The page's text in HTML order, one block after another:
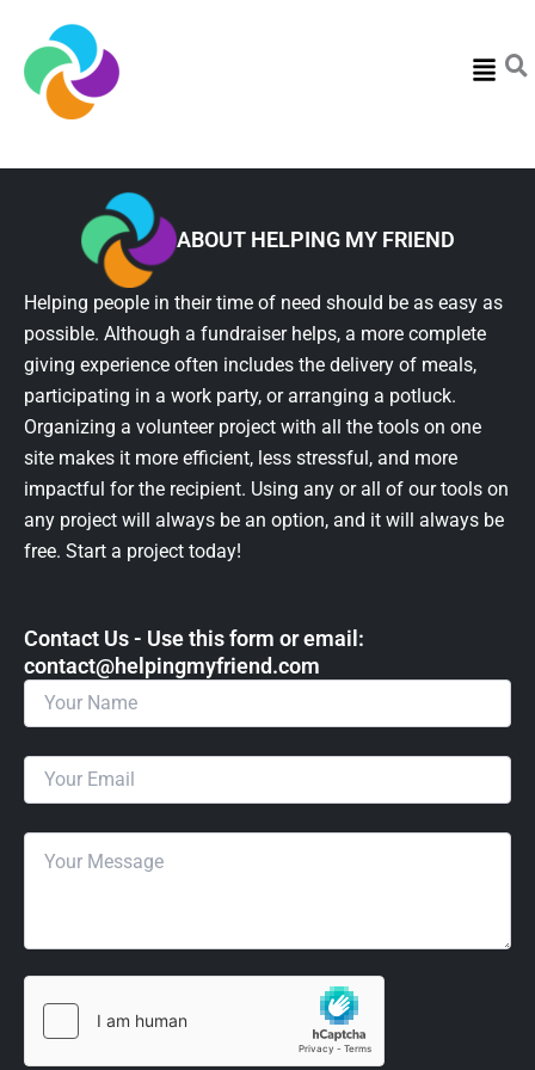
Menu
ABOUT HELPING MY FRIEND
Helping people in their time of need should be as easy as
possible. Although a fundraiser helps, a more complete
giving experience often includes the delivery of meals,
participating in a work party, or arranging a potluck.
Organizing a volunteer project with all the tools on one
site makes it more efficient, less stressful, and more
impactful for the recipient. Using any or all of our tools on
any project will always be an option, and it will always be
free. Start a project today!
Contact Us - Use this form or email: ​
contact@helpingmyfriend.com